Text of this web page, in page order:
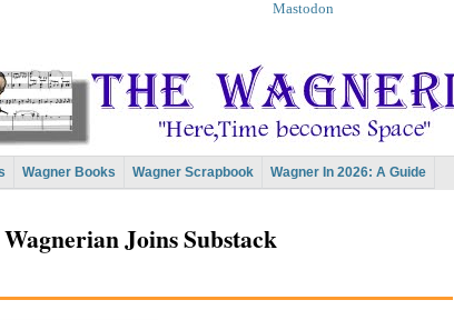
Mastodon
Wagner Books Wagner Scrapbook Wagner In 2026: A Guide
Joins Substack